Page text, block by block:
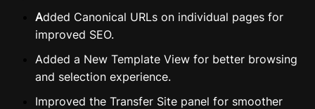
Added Canonical URLs on individual pages for
improved SEO.
Added a New Template View for better browsing
and selection experience.
Improved the Transfer Site panel for smoother